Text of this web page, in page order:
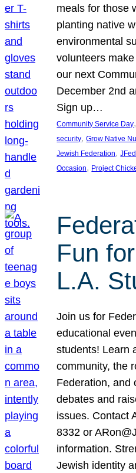
meals for those
planting native
environmental
volunteers
our next
December 2nd
Sign up…
Community Service Day
security, Grow Native
Jewish Federation, JFed
Occasion, Project
Fun
L.A.
Join us for
educational
students! Learn
community, the
Federation, and
debates and
issues. Contact
8332 or
information.
Jewish identity